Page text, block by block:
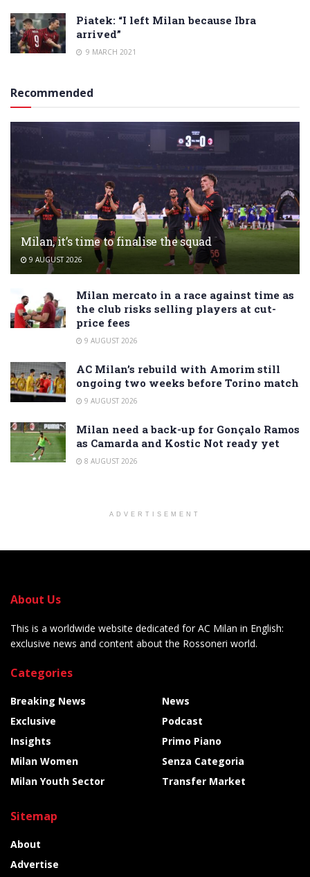
Piatek: “I left Milan because Ibra
arrived”
9 MARCH 2021
Recommended
Milan, it’s time to finalise the squad
9 AUGUST 2026
Milan mercato in a race against time as
the club risks selling players at cut-
price fees
9 AUGUST 2026
AC Milan’s rebuild with Amorim still
ongoing two weeks before Torino match
9 AUGUST 2026
Milan need a back-up for Gonçalo Ramos
as Camarda and Kostic Not ready yet
8 AUGUST 2026
ADVERTISEMENT
About Us
This is a worldwide website dedicated for AC Milan in English:
exclusive news and content about the Rossoneri world.
Categories
Breaking News
Exclusive
Insights
Milan Women
Milan Youth Sector
News
Podcast
Primo Piano
Senza Categoria
Transfer Market
Sitemap
About
Advertise